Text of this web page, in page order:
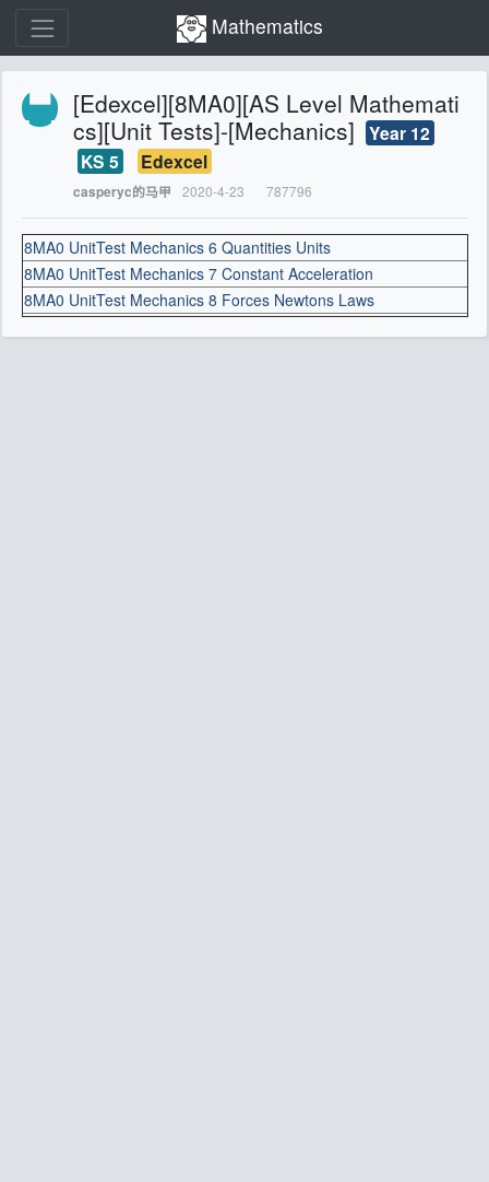
Mathematics
[Edexcel][8MA0][AS Level Mathemati
cs][Unit Tests]-[Mechanics]
Year 12
KS 5
Edexcel
casperyc的马甲 2020-4-23 787796
8MA0 UnitTest Mechanics 6 Quantities Units
8MA0 UnitTest Mechanics 7 Constant Acceleration
8MA0 UnitTest Mechanics 8 Forces Newtons Laws